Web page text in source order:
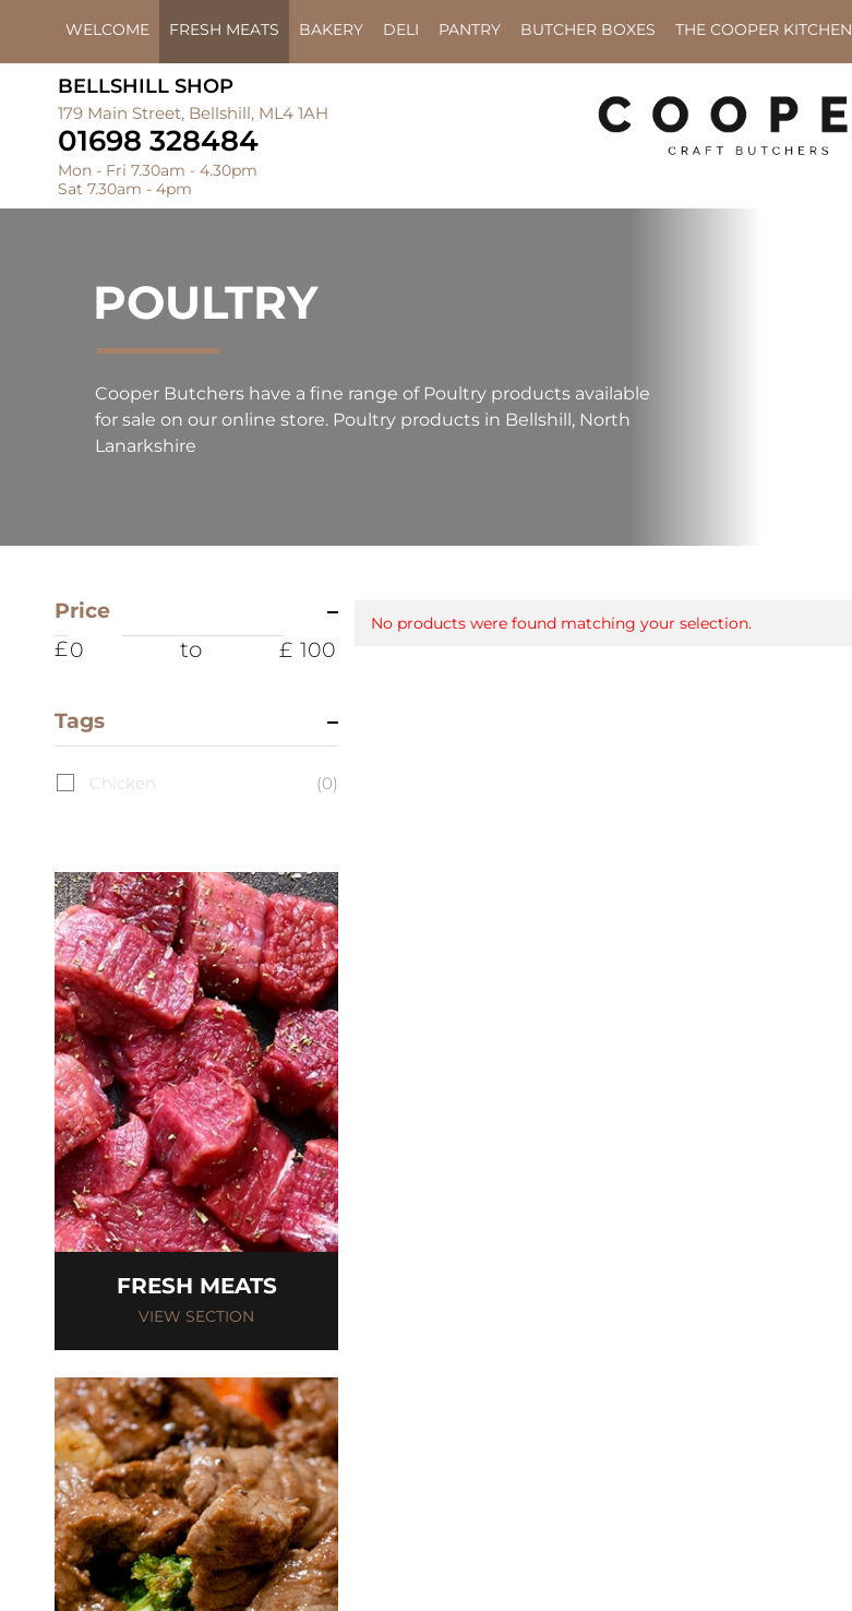
WELCOME FRESH MEATS BAKERY DELI PANTRY BUTCHER BOXES THE COOPER KITCHEN
BELLSHILL SHOP
179 Main Street, Bellshill, ML4 1AH
01698 328484
Mon - Fri 7.30am - 4.30pm
Sat 7.30am - 4pm
POULTRY
Cooper Butchers have a fine range of Poultry products available
for sale on our online store. Poultry products in Bellshill, North
Lanarkshire
Price
to
Tags
Chicken (0)
FRESH MEATS
VIEW SECTION
No products were found matching your selection.